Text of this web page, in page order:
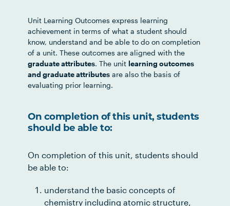
Unit Learning Outcomes express learning
achievement in terms of what a student should
know, understand and be able to do on completion
of a unit. These outcomes are aligned with the
graduate attributes. The unit learning outcomes
and graduate attributes are also the basis of
evaluating prior learning.
On completion of this unit, students
should be able to:
On completion of this unit, students should
be able to:
understand the basic concepts of
chemistry including atomic structure,